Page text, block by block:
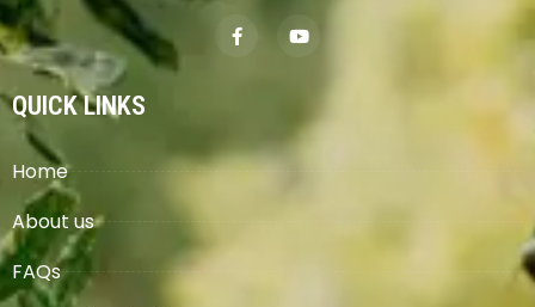
QUICK LINKS
Home
About us
FAQs